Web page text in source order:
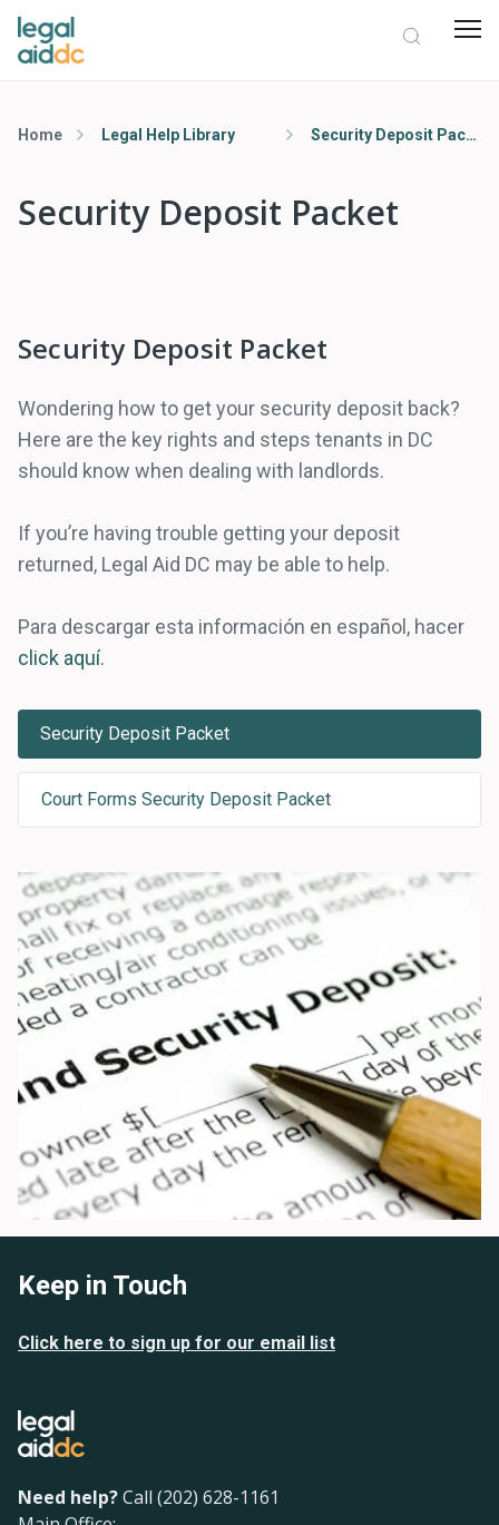
Home Legal Help Library Security Deposit Packet
Security Deposit Packet
Security Deposit Packet
Wondering how to get your security deposit back?
Here are the key rights and steps tenants in DC
should know when dealing with landlords.
If you’re having trouble getting your deposit
returned, Legal Aid DC may be able to help.
Para descargar esta información en español, hacer
click aquí.
Security Deposit Packet
Court Forms Security Deposit Packet
Keep in Touch
Click here to sign up for our email list
Need help?Call (202) 628-1161